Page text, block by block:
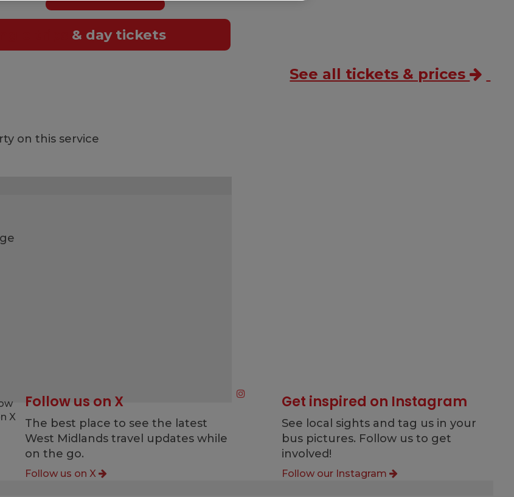
& day tickets
See all tickets & prices
on this service
Follow us on X
The best place to see the latest
West Midlands travel updates while
on the go.
Follow us on X
Get inspired on Instagram
See local sights and tag us in your
bus pictures. Follow us to get
involved!
Follow our Instagram